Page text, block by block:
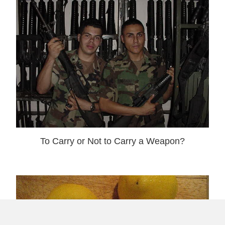
To Carry or Not to Carry a Weapon?